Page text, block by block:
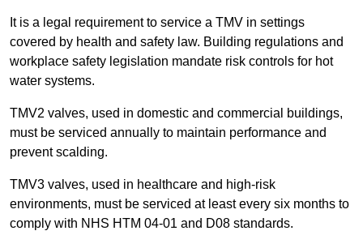
It is a legal requirement to service a TMV in settings
covered by health and safety law. Building regulations and
workplace safety legislation mandate risk controls for hot
water systems.
TMV2 valves, used in domestic and commercial buildings,
must be serviced annually to maintain performance and
prevent scalding.
TMV3 valves, used in healthcare and high-risk
environments, must be serviced at least every six months to
comply with NHS HTM 04-01 and D08 standards.